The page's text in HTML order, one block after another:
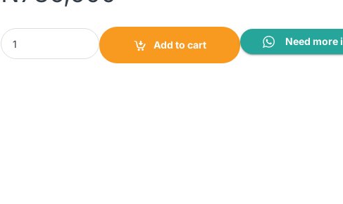
Scanfrost Inverter Washer & Dryer Combo 8Kg/5Kg|SFWD85INVME
Add to cart
Need more